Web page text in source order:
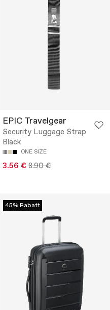
EPIC Travelgear
Security Luggage Strap
Black
ONE SIZE
3.56 € 8.90 €
45% Rabatt